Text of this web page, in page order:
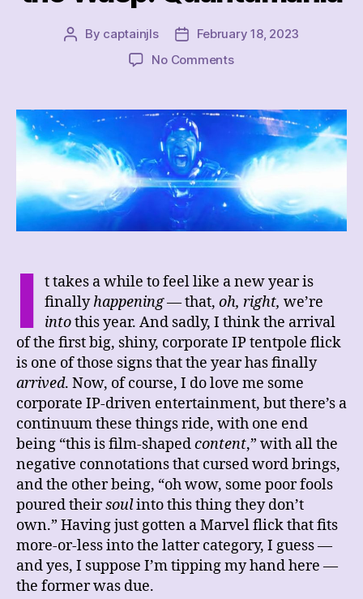
Post
By captainjls
PostFebruary 18, 2023
No Commentson
Ant-
the
Wasp:
Quantumania
I t takes a while to feel like a new year is
finallyhappening— that,oh, right,we’re
intothis year. And sadly, I think the arrival
of the first big, shiny, corporate IP tentpole flick
is one of those signs that the year has finally
arrived. Now, of course, I do love me some
corporate IP-driven entertainment, but there’s a
continuum these things ride, with one end
being “this is film-shapedcontent,” with all the
negative connotations that cursed word brings,
and the other being, “oh wow, some poor fools
poured theirsoulinto this thing they don’t
own.” Having just gotten a Marvel flick that fits
more-or-less into the latter category, I guess —
and yes, I suppose I’m tipping my hand here —
the former was due.